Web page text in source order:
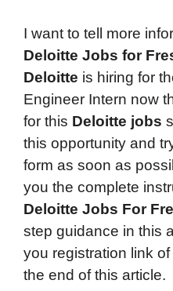
I want to tell more
Deloitte Jobs for
Deloitte is hiring for
Engineer Intern now
for this Deloitte jobs
this opportunity and
form as soon as
you the complete
Deloitte Jobs For
step guidance in this
you registration link of
the end of this article.